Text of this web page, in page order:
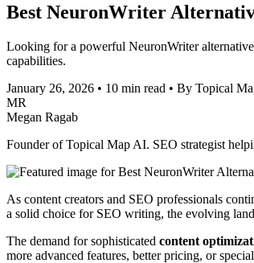
Best NeuronWriter
Looking for a powerful NeuronWriter
capabilities.
January 26, 2026 • 10 min read • By Topical
MR
Megan Ragab
Founder of Topical Map AI. SEO strategist
As content creators and SEO professionals
a solid choice for SEO writing, the evolving
The demand for sophisticated content
more advanced features, better pricing, or